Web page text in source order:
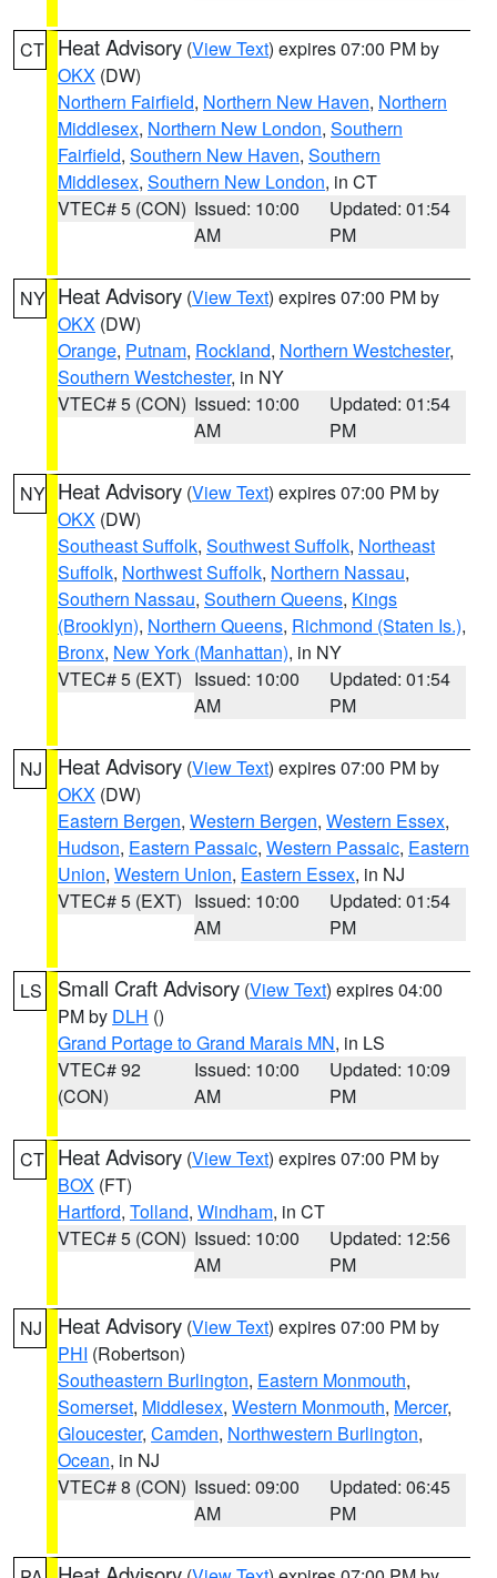
CT Heat Advisory (View Text) expires 07:00 PM by
OKX (DW)
Northern Fairfield, Northern New Haven, Northern
Middlesex, Northern New London, Southern
Fairfield, Southern New Haven, Southern
Middlesex, Southern New London, in CT
VTEC# 5 (CON) Issued: 10:00
AM
Updated: 01:54
PM
NY Heat Advisory (View Text) expires 07:00 PM by
OKX (DW)
Orange, Putnam, Rockland, Northern Westchester,
Southern Westchester, in NY
VTEC# 5 (CON) Issued: 10:00
AM
Updated: 01:54
PM
NY Heat Advisory (View Text) expires 07:00 PM by
OKX (DW)
Southeast Suffolk, Southwest Suffolk, Northeast
Suffolk, Northwest Suffolk, Northern Nassau,
Southern Nassau, Southern Queens, Kings
(Brooklyn), Northern Queens, Richmond (Staten Is.),
Bronx, New York (Manhattan), in NY
VTEC# 5 (EXT) Issued: 10:00
AM
Updated: 01:54
PM
NJ Heat Advisory (View Text) expires 07:00 PM by
OKX (DW)
Eastern Bergen, Western Bergen, Western Essex,
Hudson, Eastern Passaic, Western Passaic, Eastern
Union, Western Union, Eastern Essex, in NJ
VTEC# 5 (EXT) Issued: 10:00
AM
Updated: 01:54
PM
LS Small Craft Advisory (View Text) expires 04:00
PM by DLH ()
Grand Portage to Grand Marais MN, in LS
VTEC# 92
(CON)
Issued: 10:00
AM
Updated: 10:09
PM
CT Heat Advisory (View Text) expires 07:00 PM by
BOX (FT)
Hartford, Tolland, Windham, in CT
VTEC# 5 (CON) Issued: 10:00
AM
Updated: 12:56
PM
NJ Heat Advisory (View Text) expires 07:00 PM by
PHI (Robertson)
Southeastern Burlington, Eastern Monmouth,
Somerset, Middlesex, Western Monmouth, Mercer,
Gloucester, Camden, Northwestern Burlington,
Ocean, in NJ
VTEC# 8 (CON) Issued: 09:00
AM
Updated: 06:45
PM